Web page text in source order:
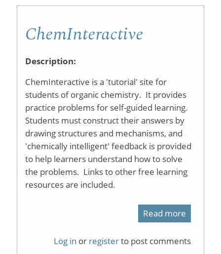
ChemInteractive
Description:
ChemInteractive is a 'tutorial' site for
students of organic chemistry. It provides
practice problems for self-guided learning.
Students must construct their answers by
drawing structures and mechanisms, and
'chemically intelligent' feedback is provided
to help learners understand how to solve
the problems. Links to other free learning
resources are included.
Read more
Log in or registerto post comments